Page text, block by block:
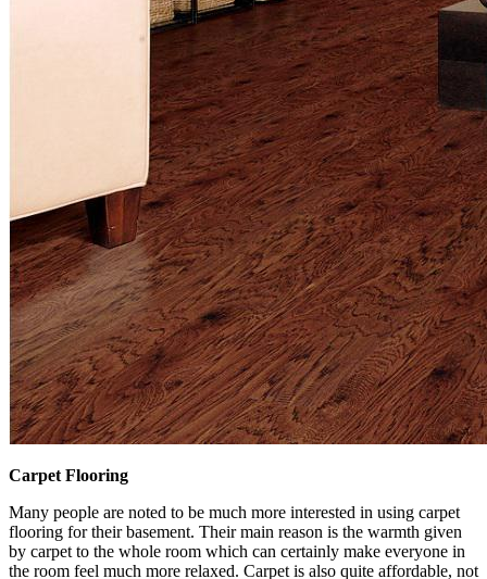
Carpet Flooring
Many people are noted to be much more interested in using carpet
flooring for their basement. Their main reason is the warmth given
by carpet to the whole room which can certainly make everyone in
the room feel much more relaxed. Carpet is also quite affordable, not